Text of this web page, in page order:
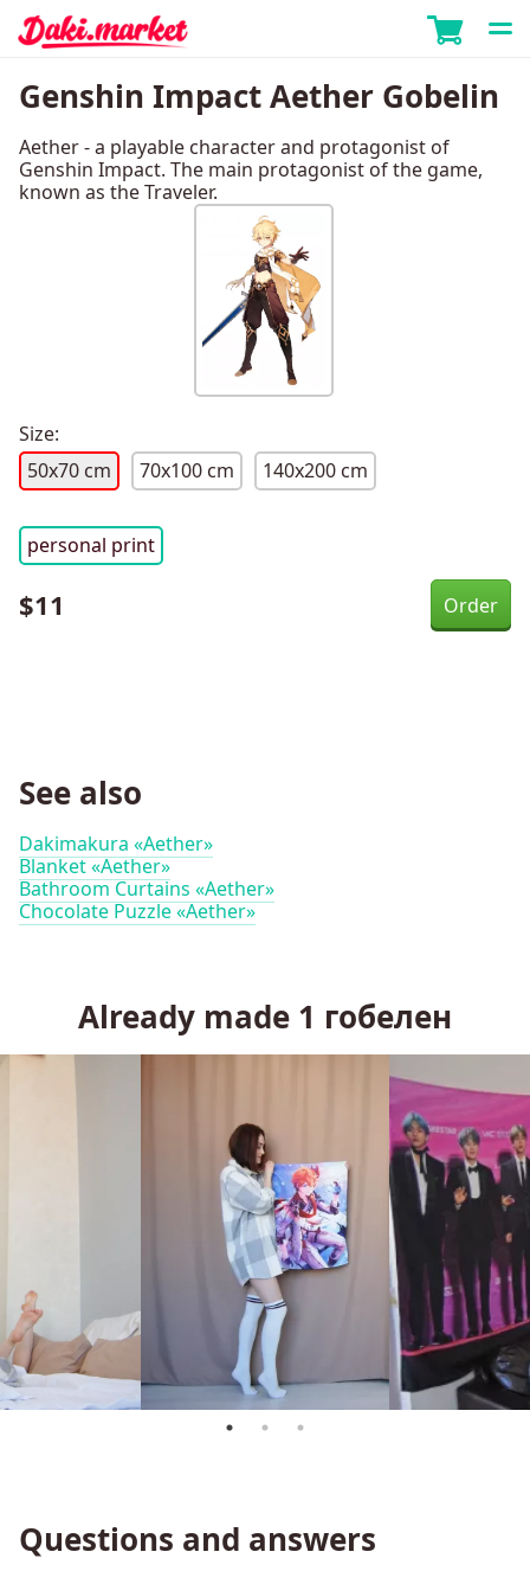
Genshin Impact Aether Gobelin
Aether - a playable character and protagonist of
Genshin Impact. The main protagonist of the game,
known as the Traveler.
Size:
50x70 cm
70x100 cm 140x200 cm
personal print
$11
See also
Dakimakura «Aether»
Blanket «Aether»
Bathroom Curtains «Aether»
Chocolate Puzzle «Aether»
Already made 1 гобелен
Questions and answers